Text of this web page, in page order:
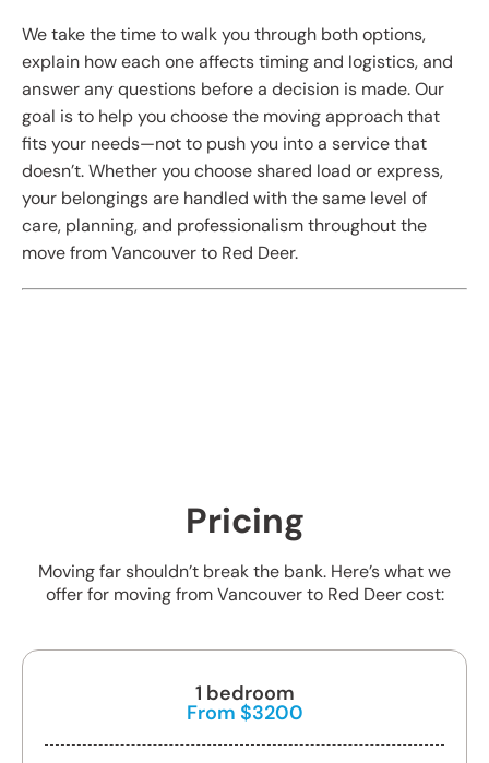
We take the time to walk you through both options,
explain how each one affects timing and logistics, and
answer any questions before a decision is made. Our
goal is to help you choose the moving approach that
fits your needs—not to push you into a service that
doesn’t. Whether you choose shared load or express,
your belongings are handled with the same level of
care, planning, and professionalism throughout the
move from Vancouver to Red Deer.
Pricing
Moving far shouldn’t break the bank. Here’s what we
offer for moving from Vancouver to Red Deer cost:
1 bedroom
From $3200